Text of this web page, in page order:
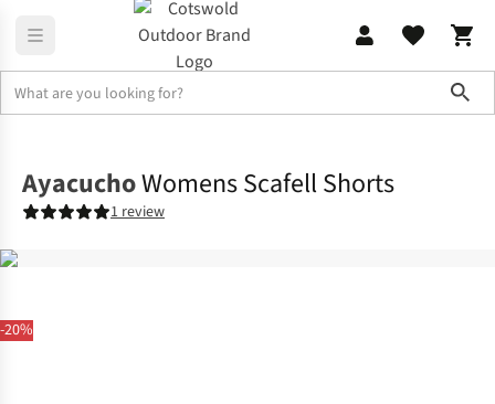
-20%
AyacuchoWomens Scafell Shorts
1 review